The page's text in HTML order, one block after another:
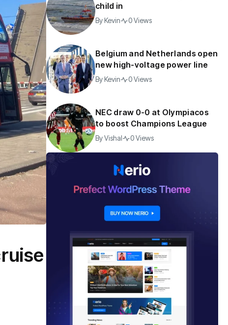
child in
ByKevin 0 Views
Belgium and Netherlands open
new high-voltage power line
ByKevin 0 Views
NEC draw 0-0 at Olympiacos
to boost Champions League
ByVishal 0 Views